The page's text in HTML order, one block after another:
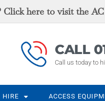
here to visit the
CALL
Call us today to
HIRE ACCESS